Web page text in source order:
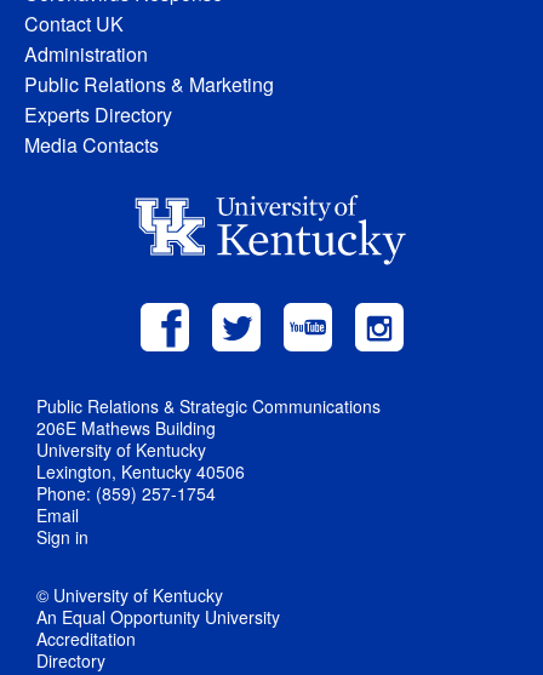
Contact UK
Administration
Public Relations & Marketing
Experts Directory
Media Contacts
Public Relations & Strategic Communications
206E Mathews Building
University of Kentucky
Lexington, Kentucky 40506
Phone: (859) 257-1754
Email
Sign in
© University of Kentucky
An Equal Opportunity University
Accreditation
Directory